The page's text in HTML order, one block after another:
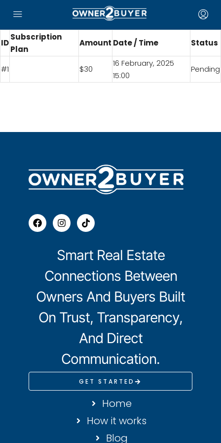
ID
Subscription
Plan
Amount Date / Time Status
#1 $30
16 February, 2025
15:00
Pending
Smart Real Estate
Connections Between
Owners And Buyers Built
On Trust, Transparency,
And Direct
Communication.
GET STARTED
Home
How it works
Blog